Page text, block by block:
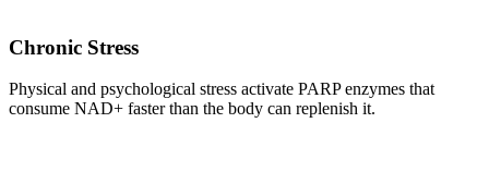
Chronic Stress
Physical and psychological stress activate PARP enzymes that
consume NAD+ faster than the body can replenish it.